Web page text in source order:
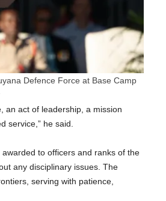
Defence Force at Base Camp
an act of leadership, a mission
service,” he said.
to officers and ranks of the
any disciplinary issues. The
serving with patience,